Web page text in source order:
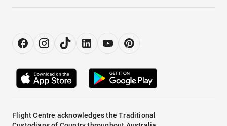
Flight Centre acknowledges the Traditional